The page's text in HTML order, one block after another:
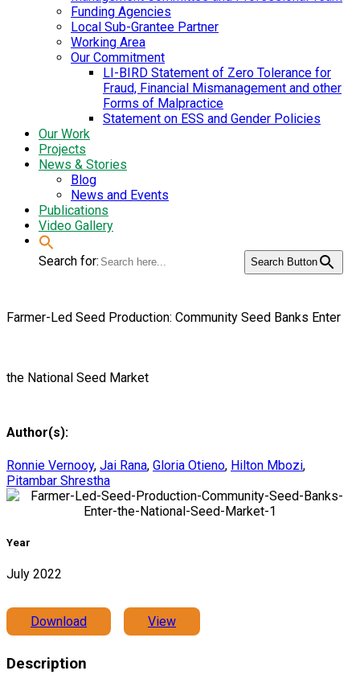
Funding Agencies
Local Sub-Grantee Partner
Working Area
Our Commitment
LI-BIRD Statement of Zero Tolerance for
Fraud, Financial Mismanagement and other
Forms of Malpractice
Statement on ESS and Gender Policies
Our Work
Projects
News & Stories
Blog
News and Events
Publications
Video Gallery
Search for: Search Button
Farmer-Led Seed Production: Community Seed Banks Enter
the National Seed Market
Author(s):
Ronnie Vernooy, Jai Rana, Gloria Otieno, Hilton Mbozi,
Pitambar Shrestha
Year
July 2022
Download View
Description